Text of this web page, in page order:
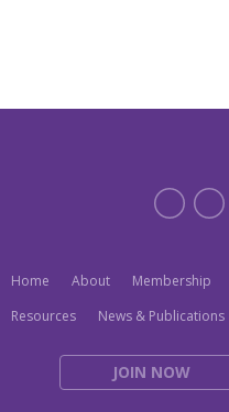
Home About Membership
Resources
News & Publications
JOIN NOW